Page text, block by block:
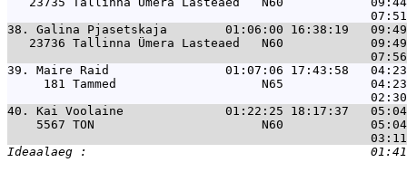
38. Galina Pjasetskaja        01:06:00 16:38:19
23736 Tallinna Ümera Lasteaed   N60
39. Maire Raid                01:07:06 17:43:58   04:23
181 Tammed                    N65
40. Kai Voolaine              01:22:25 18:17:37   05:04
5567 TON                       N60